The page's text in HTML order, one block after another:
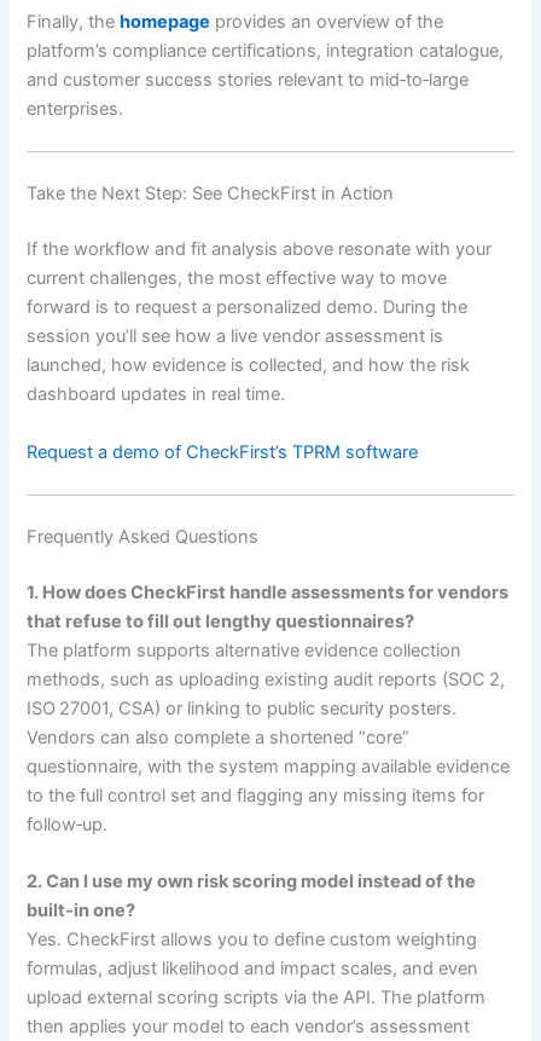
Finally, thehomepage provides an overview of the
platform’s compliance certifications, integration catalogue,
and customer success stories relevant to mid‑to‑large
enterprises.
Take the Next Step: See CheckFirst in Action
If the workflow and fit analysis above resonate with your
current challenges, the most effective way to move
forward is to request a personalized demo. During the
session you’ll see how a live vendor assessment is
launched, how evidence is collected, and how the risk
dashboard updates in real time.
Request a demo of CheckFirst’s TPRM software
Frequently Asked Questions
1. How does CheckFirst handle assessments for vendors
that refuse to fill out lengthy questionnaires?
The platform supports alternative evidence collection
methods, such as uploading existing audit reports (SOC 2,
ISO 27001, CSA) or linking to public security posters.
Vendors can also complete a shortened “core”
questionnaire, with the system mapping available evidence
to the full control set and flagging any missing items for
follow‑up.
2. Can I use my own risk scoring model instead of the
built‑in one?
Yes. CheckFirst allows you to define custom weighting
formulas, adjust likelihood and impact scales, and even
upload external scoring scripts via the API. The platform
then applies your model to each vendor’s assessment